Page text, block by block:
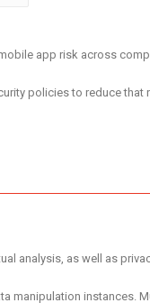
app risk across
policies to reduce that
analysis, as well as
instances.